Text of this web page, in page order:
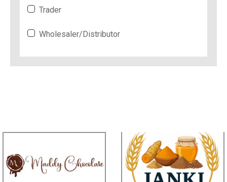
Trader
Wholesaler/Distributor